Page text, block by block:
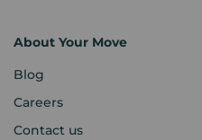
About Your Move
Blog
Careers
Contact us